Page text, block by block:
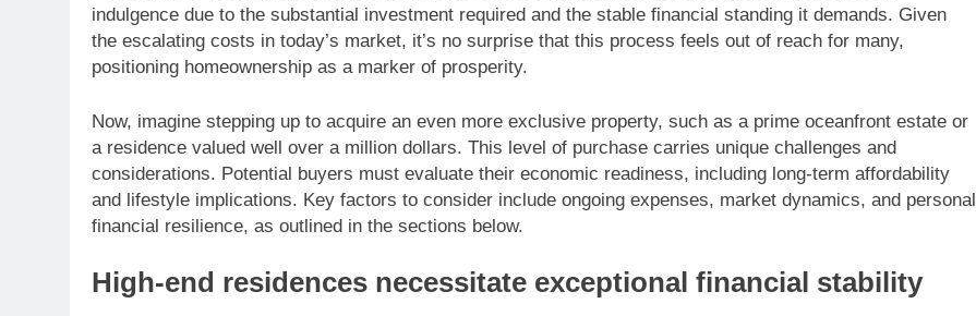
indulgence due to the substantial investment required and the stable financial standing it demands. Given
the escalating costs in today’s market, it’s no surprise that this process feels out of reach for many,
positioning homeownership as a marker of prosperity.
Now, imagine stepping up to acquire an even more exclusive property, such as a prime oceanfront estate or
a residence valued well over a million dollars. This level of purchase carries unique challenges and
considerations. Potential buyers must evaluate their economic readiness, including long-term affordability
and lifestyle implications. Key factors to consider include ongoing expenses, market dynamics, and personal
financial resilience, as outlined in the sections below.
High-end residences necessitate exceptional financial stability